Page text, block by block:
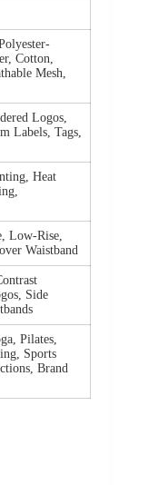
Cotton,
Mesh,
Logos,
Labels, Tags,
Heat
Low-Rise,
Waistband
Side
Pilates,
Sports
Brand